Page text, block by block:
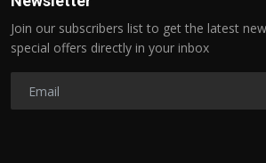
Join our subscribers list to get the latest
special offers directly in your inbox